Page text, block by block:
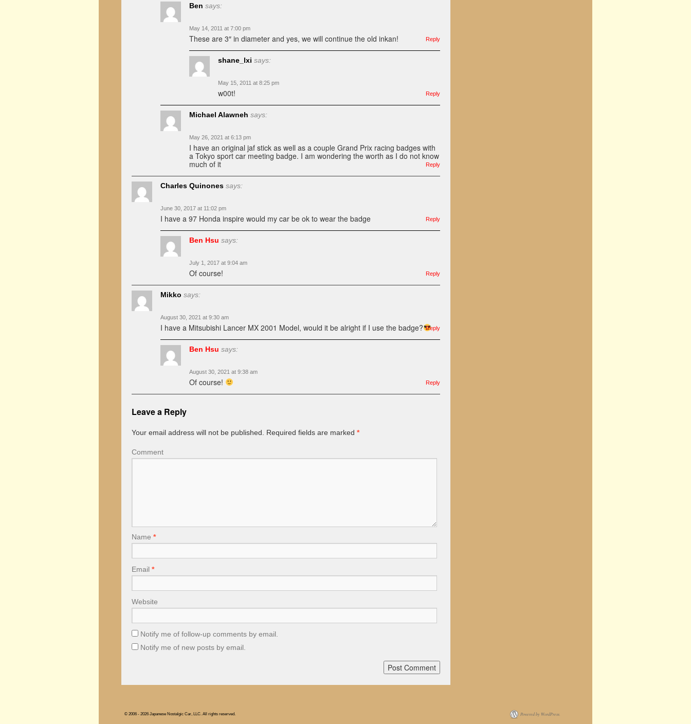
Ben says:
May 14, 2011 at 7:00 pm
These are 3″ in diameter and yes, we will continue the old inkan! Reply
shane_lxi says:
May 15, 2011 at 8:25 pm
w00t! Reply
Michael Alawneh says:
May 26, 2021 at 6:13 pm
I have an original jaf stick as well as a couple Grand Prix racing badges with
a Tokyo sport car meeting badge. I am wondering the worth as I do not know
much of it
Reply
Charles Quinones says:
June 30, 2017 at 11:02 pm
I have a 97 Honda inspire would my car be ok to wear the badge Reply
Ben Hsu says:
July 1, 2017 at 9:04 am
Of course! Reply
Mikko says:
August 30, 2021 at 9:30 am
I have a Mitsubishi Lancer MX 2001 Model, would it be alright if I use the badge? Reply
Ben Hsu says:
August 30, 2021 at 9:38 am
Of course! Reply
Leave a Reply
Your email address will not be published. Required fields are marked *
Comment
Name *
Email *
Website
Notify me of follow-up comments by email.
Notify me of new posts by email.
© 2006 - 2026 Japanese Nostalgic Car, LLC. All rights reserved. Powered by WordPress.